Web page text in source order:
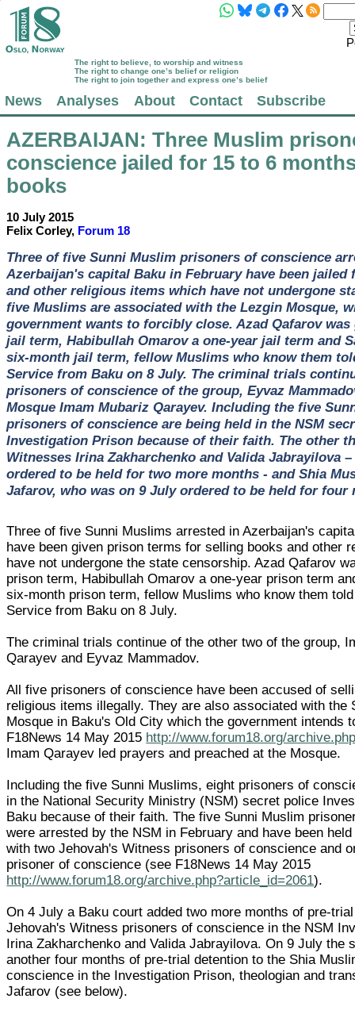
The right to believe, to worship and witness
The right to change one’s belief or religion
The right to join together and express one’s belief
News Analyses About Contact Subscribe
AZERBAIJAN: Three Muslim
conscience jailed for 15 to 6
books
10 July 2015
Felix Corley, Forum 18
Three of five Sunni Muslim prisoners of conscience
Azerbaijan's capital Baku in February have been jailed
and other religious items which have not undergone
five Muslims are associated with the Lezgin Mosque,
government wants to forcibly close. Azad Qafarov was
jail term, Habibullah Omarov a one-year jail term and
six-month jail term, fellow Muslims who know them
Service from Baku on 8 July. The criminal trials
prisoners of conscience of the group, Eyvaz
Mosque Imam Mubariz Qarayev. Including the five
prisoners of conscience are being held in the NSM
Investigation Prison because of their faith. The other
Witnesses Irina Zakharchenko and Valida Jabrayilova
ordered to be held for two more months - and Shia
Jafarov, who was on 9 July ordered to be held for four
Three of five Sunni Muslims arrested in Azerbaijan's
have been given prison terms for selling books and other
have not undergone the state censorship. Azad Qafarov
prison term, Habibullah Omarov a one-year prison term
six-month prison term, fellow Muslims who know them
Service from Baku on 8 July.
The criminal trials continue of the other two of the group,
Qarayev and Eyvaz Mammadov.
All five prisoners of conscience have been accused of
religious items illegally. They are also associated with the
Mosque in Baku's Old City which the government intends
F18News 14 May 2015 http://www.forum18.org/
Imam Qarayev led prayers and preached at the Mosque.
Including the five Sunni Muslims, eight prisoners of
in the National Security Ministry (NSM) secret police
Baku because of their faith. The five Sunni Muslim
were arrested by the NSM in February and have been
with two Jehovah's Witness prisoners of conscience and
prisoner of conscience (see F18News 14 May 2015
http://www.forum18.org/archive.php?article_id=2061).
On 4 July a Baku court added two more months of pre-
Jehovah's Witness prisoners of conscience in the NSM
Irina Zakharchenko and Valida Jabrayilova. On 9 July the
another four months of pre-trial detention to the Shia
conscience in the Investigation Prison, theologian and
Jafarov (see below).